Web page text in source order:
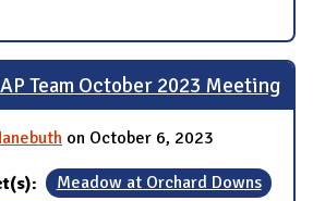
Team October 2023 Meeting
on October 6, 2023
Meadow at Orchard Downs